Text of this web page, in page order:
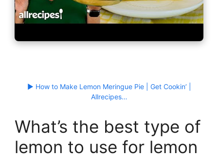
▶ How to Make Lemon Meringue Pie | Get Cookin’ |
Allrecipes…
What’s the best type of
lemon to use for lemon